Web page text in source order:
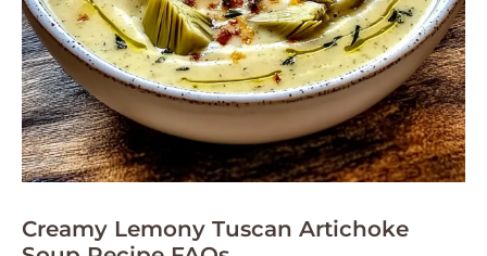
Creamy Lemony Tuscan Artichoke